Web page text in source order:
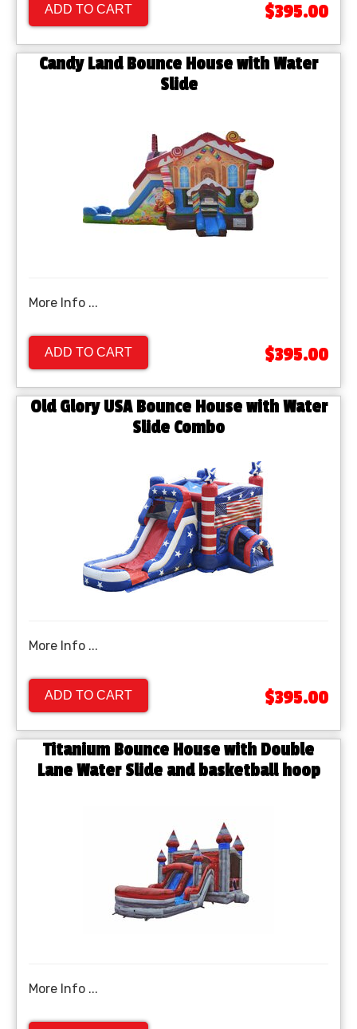
ADD TO CART $395.00
Candy Land Bounce House with Water
Slide
More Info ...
ADD TO CART $395.00
Old Glory USA Bounce House with Water
Slide Combo
More Info ...
ADD TO CART $395.00
Titanium Bounce House with Double
Lane Water Slide and basketball hoop
More Info ...